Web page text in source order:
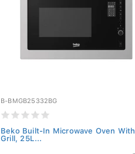
B-BMGB25332BG
Beko Built-In Microwave Oven With
Grill, 25L...